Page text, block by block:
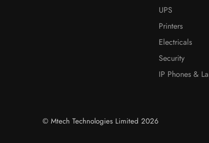
UPS
Printers
Electricals
Security
IP Phones &
© Mtech Technologies Limited 2026